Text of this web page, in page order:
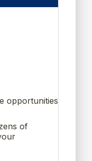
opportunities
of